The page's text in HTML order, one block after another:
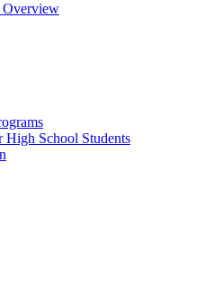
Overview
High School Students